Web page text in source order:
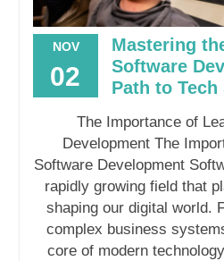
NOV
02
Mastering
Software
Path to Tech
The Importance of
Development The
Software Development
rapidly growing field that
shaping our digital world.
complex business
core of modern